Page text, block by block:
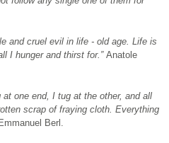
and cruel evil in life - old age. Life is
I hunger and thirst for.” Anatole
at one end, I tug at the other, and all
scrap of fraying cloth. Everything
Berl.